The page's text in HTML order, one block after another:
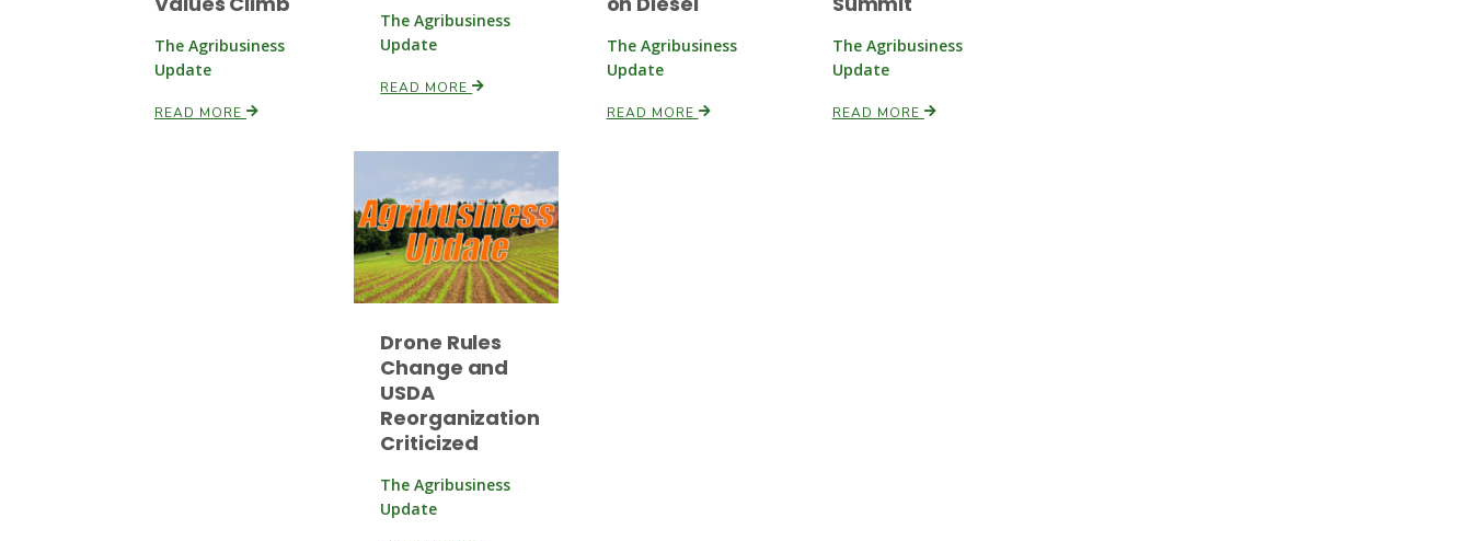
The Agribusiness
Update
READ MORE
The Agribusiness
Update
READ MORE
The Agribusiness
Update
READ MORE
The Agribusiness
Update
READ MORE
Drone Rules
Change and
USDA
Reorganization
Criticized
The Agribusiness
Update